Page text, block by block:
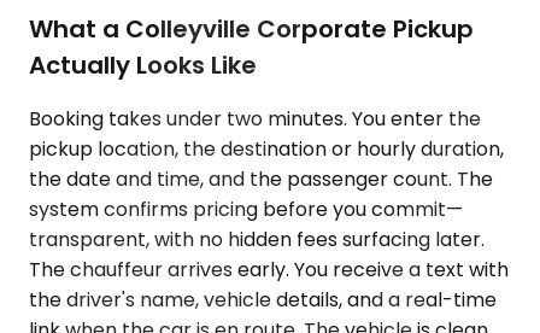
What a Colleyville Corporate Pickup
Actually Looks Like
Booking takes under two minutes. You enter the
pickup location, the destination or hourly duration,
the date and time, and the passenger count. The
system confirms pricing before you commit—
transparent, with no hidden fees surfacing later.
The chauffeur arrives early. You receive a text with
the driver's name, vehicle details, and a real-time